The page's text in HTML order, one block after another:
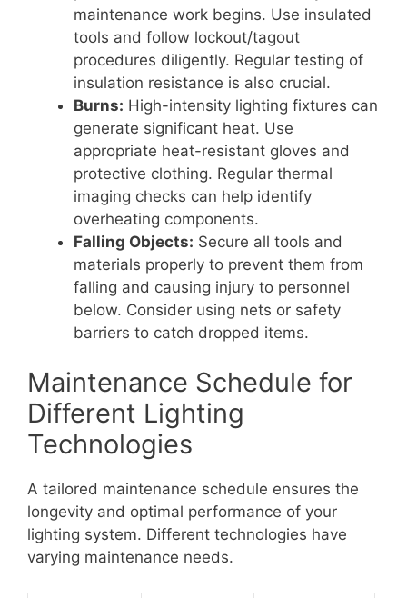
maintenance work begins. Use insulated
tools and follow lockout/tagout
procedures diligently. Regular testing of
insulation resistance is also crucial.
Burns: High-intensity lighting fixtures can
generate significant heat. Use
appropriate heat-resistant gloves and
protective clothing. Regular thermal
imaging checks can help identify
overheating components.
Falling Objects: Secure all tools and
materials properly to prevent them from
falling and causing injury to personnel
below. Consider using nets or safety
barriers to catch dropped items.
Maintenance Schedule for
Different Lighting
Technologies
A tailored maintenance schedule ensures the
longevity and optimal performance of your
lighting system. Different technologies have
varying maintenance needs.